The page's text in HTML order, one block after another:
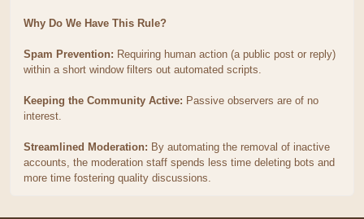
Why Do We Have This Rule?
Spam Prevention: Requiring human action (a public post or reply)
within a short window filters out automated scripts.
Keeping the Community Active: Passive observers are of no
interest.
Streamlined Moderation: By automating the removal of inactive
accounts, the moderation staff spends less time deleting bots and
more time fostering quality discussions.